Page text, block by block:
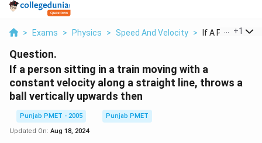
> Exams > Physics > Speed And Velocity > If A Person
+1
Question.
If a person sitting in a train moving with a
constant velocity along a straight line, throws a
ball vertically upwards then
Punjab PMET - 2005
Punjab PMET
Updated On: Aug 18, 2024